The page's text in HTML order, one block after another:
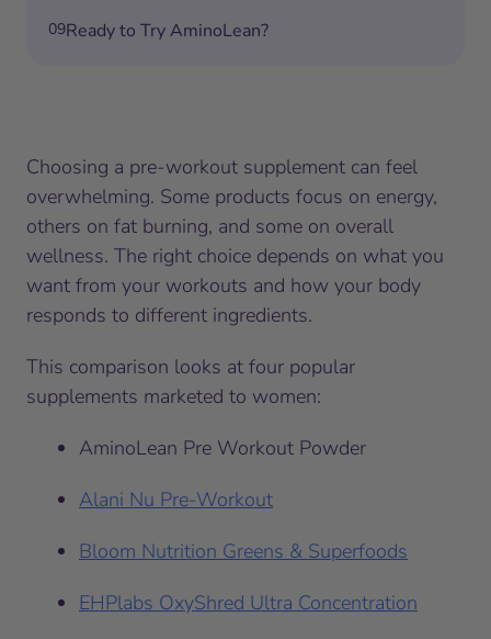
09Ready to Try AminoLean?
Choosing a pre-workout supplement can feel
overwhelming. Some products focus on energy,
others on fat burning, and some on overall
wellness. The right choice depends on what you
want from your workouts and how your body
responds to different ingredients.
This comparison looks at four popular
supplements marketed to women:
AminoLean Pre Workout Powder
Alani Nu Pre-Workout
Bloom Nutrition Greens & Superfoods
EHPlabs OxyShred Ultra Concentration